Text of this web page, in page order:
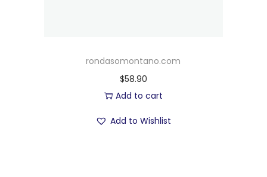
rondasomontano.com
$58.90
Add to cart
Add to Wishlist